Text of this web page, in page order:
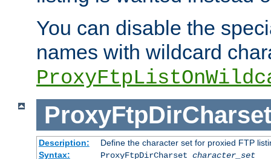
You can disable the
names with wildcard
ProxyFtpDirCharset
Description:
Define the character set for proxied FTP
Syntax:
ProxyFtpDirCharset character_set